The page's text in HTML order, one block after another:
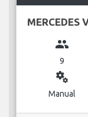
MERCEDES
group
9
miscellaneous_services
Manual